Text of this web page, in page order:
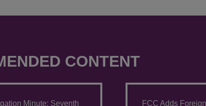
CONTENT
Minute: Seventh FCC Adds